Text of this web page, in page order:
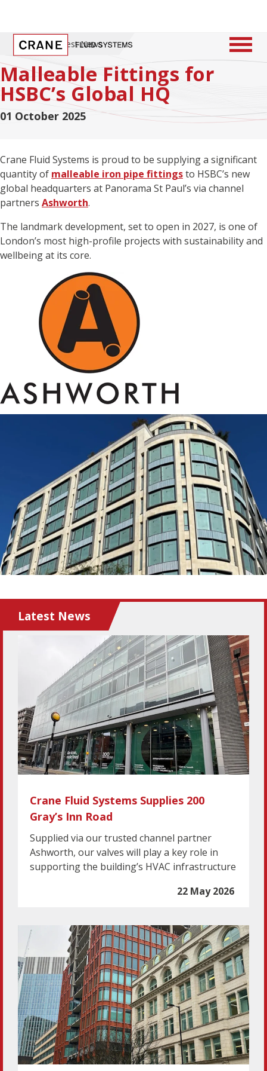
Home / Latest News
Malleable Fittings for
HSBC’s Global HQ
01 October 2025
Crane Fluid Systems is proud to be supplying a significant
quantity of malleable iron pipe fittingsto HSBC’s new
global headquarters at Panorama St Paul’s via channel
partners Ashworth.
The landmark development, set to open in 2027, is one of
London’s most high-profile projects with sustainability and
wellbeing at its core.
Latest News
Crane Fluid Systems Supplies 200
Gray’s Inn Road
Supplied via our trusted channel partner
Ashworth, our valves will play a key role in
supporting the building’s HVAC infrastructure
22 May 2026